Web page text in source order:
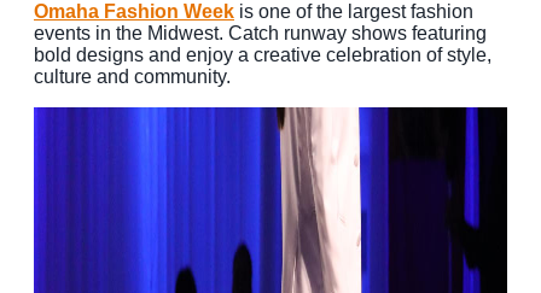
Omaha Fashion Week is one of the largest fashion
events in the Midwest. Catch runway shows featuring
bold designs and enjoy a creative celebration of style,
culture and community.